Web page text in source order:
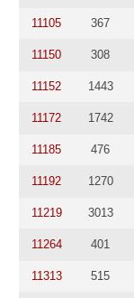
11105 367
11150 308
11152 1443
11172 1742
11185 476
11192 1270
11219 3013
11264 401
11313 515